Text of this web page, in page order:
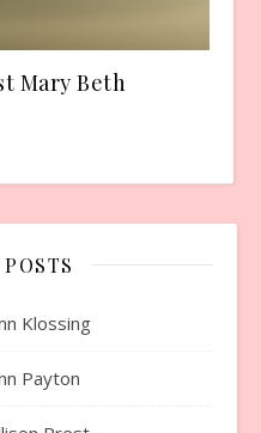
Mary Beth
Klossing
Payton